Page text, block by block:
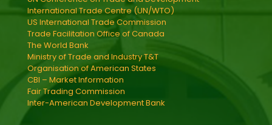
International Trade Centre (UN/WTO)
US International Trade Commission
Trade Facilitation Office of Canada
The World Bank
Ministry of Trade and Industry T&T
Organisation of American States
CBI – Market Information
Fair Trading Commission
Inter-American Development Bank